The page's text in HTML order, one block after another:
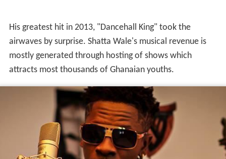
His greatest hit in 2013, "Dancehall King" took the
airwaves by surprise. Shatta Wale's musical revenue is
mostly generated through hosting of shows which
attracts most thousands of Ghanaian youths.